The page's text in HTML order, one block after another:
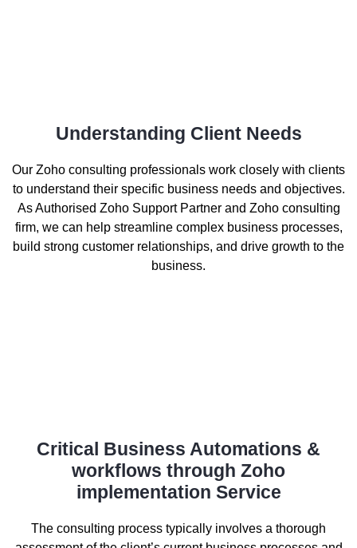
Understanding Client Needs
Our Zoho consulting professionals work closely with clients
to understand their specific business needs and objectives.
As Authorised Zoho Support Partner and Zoho consulting
firm, we can help streamline complex business processes,
build strong customer relationships, and drive growth to the
business.
Critical Business Automations &
workflows through Zoho
implementation Service
The consulting process typically involves a thorough